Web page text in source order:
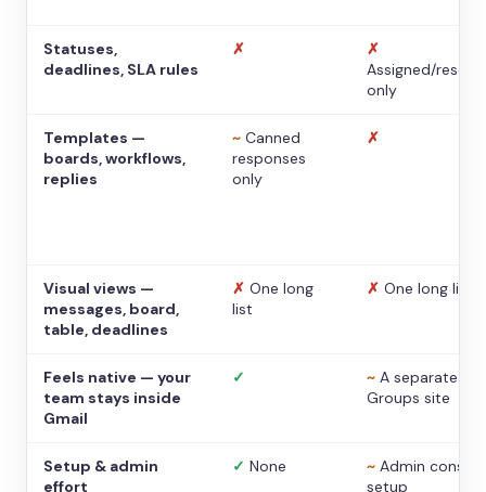
Statuses,
deadlines, SLA rules
✗
✗
Assigned/
only
Templates —
boards, workflows,
replies
~ Canned
responses
only
✗
Visual views —
messages, board,
table, deadlines
✗ One long
list
✗ One long list
Feels native — your
team stays inside
Gmail
✓ ~ A separate
Groups site
Setup & admin
effort
✓ None ~ Admin console
setup